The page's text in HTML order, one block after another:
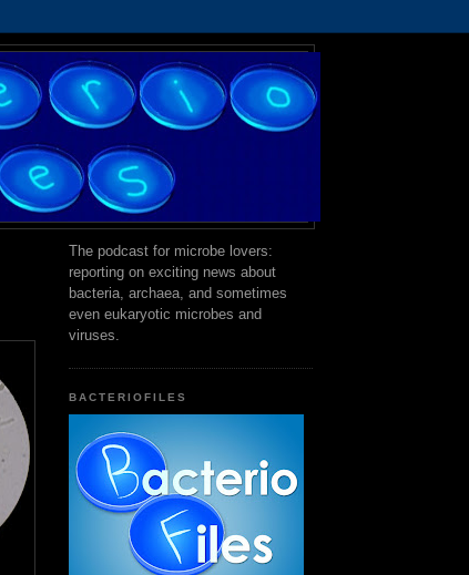
The podcast for microbe lovers:
reporting on exciting news about
bacteria, archaea, and sometimes
even eukaryotic microbes and
viruses.
BACTERIOFILES